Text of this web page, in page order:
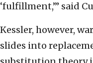
‘fulfillment,’” said
Kessler, however,
slides into